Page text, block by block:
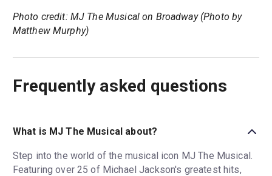
Photo credit: MJ The Musical on Broadway (Photo by
Matthew Murphy)
Frequently asked questions
What is MJ The Musical about?
Step into the world of the musical icon MJ The Musical.
Featuring over 25 of Michael Jackson's greatest hits,